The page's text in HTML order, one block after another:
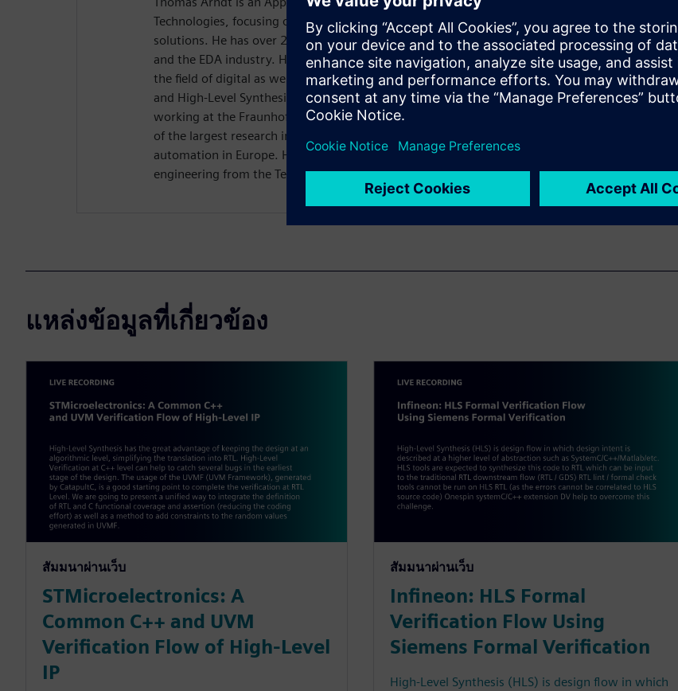
Technologies, focusing on system level design and simulation
solutions. He has over 20 years of experience in the chip design
and the EDA industry. His particular areas of expertise are in
the field of digital as well as analog system design, simulation
and High-Level Synthesis. Prior to joining COSEDA, he was
working at the Fraunhofer Institute for Integrated Circuits, one
of the largest research institutions in the field of design
automation in Europe. He received his diploma in electrical
engineering from the Technical University of Dresden.
แหล่งข้อมูลที่เกี่ยวข้อง
สัมมนาผ่านเว็บ
STMicroelectronics: A
Common C++ and UVM
Verification Flow of High-Level
IP
สัมมนาผ่านเว็บ
Infineon: HLS Formal
Verification Flow Using
Siemens Formal Verification
High-Level Synthesis (HLS) is design flow in which